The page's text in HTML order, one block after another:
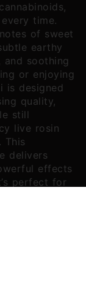
time.
of sweet
earthy
soothing
or enjoying
is designed
quality,
still
live rosin
This
delivers
effects
perfect for